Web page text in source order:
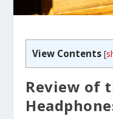
View Contents [
Review of